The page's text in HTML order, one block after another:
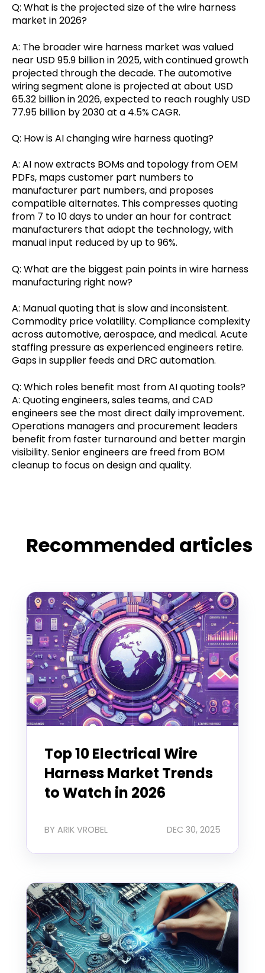
Q: What is the projected size of the wire harness
market in 2026?
A: The broader wire harness market was valued
near USD 95.9 billion in 2025, with continued growth
projected through the decade. The automotive
wiring segment alone is projected at about USD
65.32 billion in 2026, expected to reach roughly USD
77.95 billion by 2030 at a 4.5% CAGR.
Q: How is AI changing wire harness quoting?
A: AI now extracts BOMs and topology from OEM
PDFs, maps customer part numbers to
manufacturer part numbers, and proposes
compatible alternates. This compresses quoting
from 7 to 10 days to under an hour for contract
manufacturers that adopt the technology, with
manual input reduced by up to 96%.
Q: What are the biggest pain points in wire harness
manufacturing right now?
A: Manual quoting that is slow and inconsistent.
Commodity price volatility. Compliance complexity
across automotive, aerospace, and medical. Acute
staffing pressure as experienced engineers retire.
Gaps in supplier feeds and DRC automation.
Q: Which roles benefit most from AI quoting tools?
A: Quoting engineers, sales teams, and CAD
engineers see the most direct daily improvement.
Operations managers and procurement leaders
benefit from faster turnaround and better margin
visibility. Senior engineers are freed from BOM
cleanup to focus on design and quality.
Recommended articles
Top 10 Electrical Wire
Harness Market Trends
to Watch in 2026
BY ARIK VROBEL DEC 30, 2025